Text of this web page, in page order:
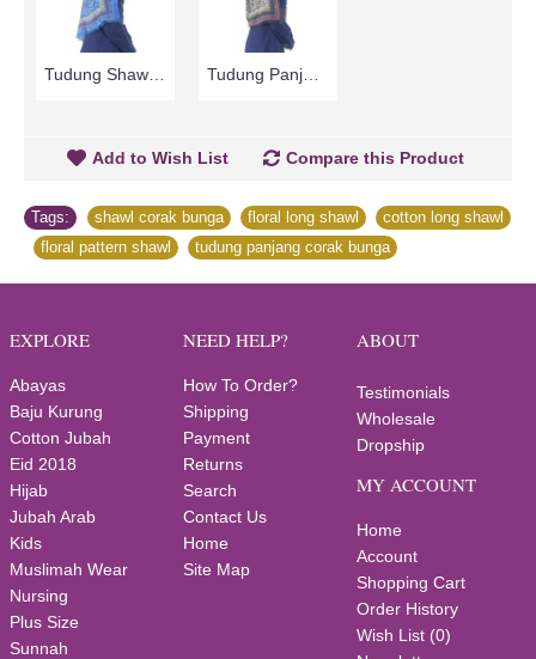
Tudung Panjang | Brown & Beige with Floral Print Long Shawl Cotton Fabric HAKIMAH - Coklat | SNB05A
Add to Wish List Compare this Product
Tags: shawl corak bunga floral long shawl
cotton long shawl
floral pattern shawl tudung panjang corak bunga
EXPLORE
Abayas
Baju Kurung
Cotton Jubah
Eid 2018
Hijab
Jubah Arab
Kids
Muslimah Wear
Nursing
Plus Size
Sunnah
NEED HELP?
How To Order?
Shipping
Payment
Returns
Search
Contact Us
Home
Site Map
ABOUT
Testimonials
Wholesale
Dropship
MY ACCOUNT
Home
Account
Shopping Cart
Order History
Wish List (0)